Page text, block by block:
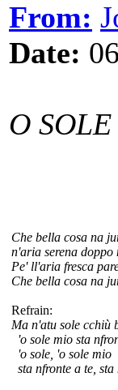
From:
Date:
O
Che bella cosa na
n'aria serena doppo
Pe' ll'aria fresca
Che bella cosa na
Refrain:
Ma n'atu sole cchiù
'o sole mio sta
'o sole, 'o sole mio
sta nfronte a te,